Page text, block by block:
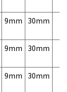
9mm 30mm
9mm 30mm
9mm 30mm